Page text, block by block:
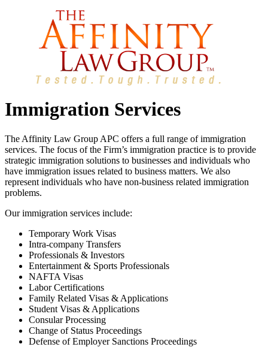
Immigration Services
The Affinity Law Group APC offers a full range of immigration
services. The focus of the Firm’s immigration practice is to provide
strategic immigration solutions to businesses and individuals who
have immigration issues related to business matters. We also
represent individuals who have non-business related immigration
problems.
Our immigration services include:
Temporary Work Visas
Intra-company Transfers
Professionals & Investors
Entertainment & Sports Professionals
NAFTA Visas
Labor Certifications
Family Related Visas & Applications
Student Visas & Applications
Consular Processing
Change of Status Proceedings
Defense of Employer Sanctions Proceedings